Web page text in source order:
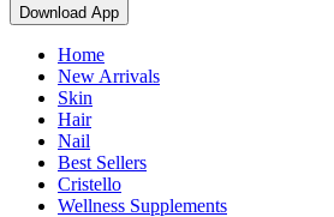
Download App
Home
New Arrivals
Skin
Hair
Nail
Best Sellers
Cristello
Wellness Supplements